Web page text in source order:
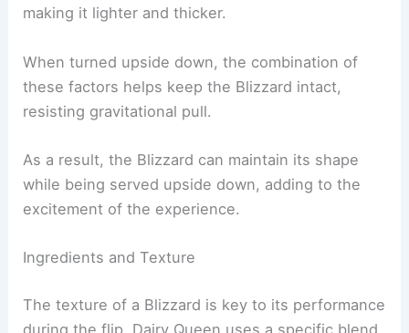
making it lighter and thicker.
When turned upside down, the combination of
these factors helps keep the Blizzard intact,
resisting gravitational pull.
As a result, the Blizzard can maintain its shape
while being served upside down, adding to the
excitement of the experience.
Ingredients and Texture
The texture of a Blizzard is key to its performance
during the flip. Dairy Queen uses a specific blend